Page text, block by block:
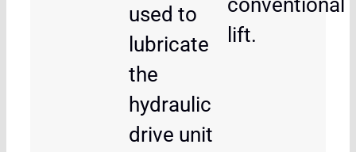
used to
lubricate
the
hydraulic
drive unit
conventional
lift.